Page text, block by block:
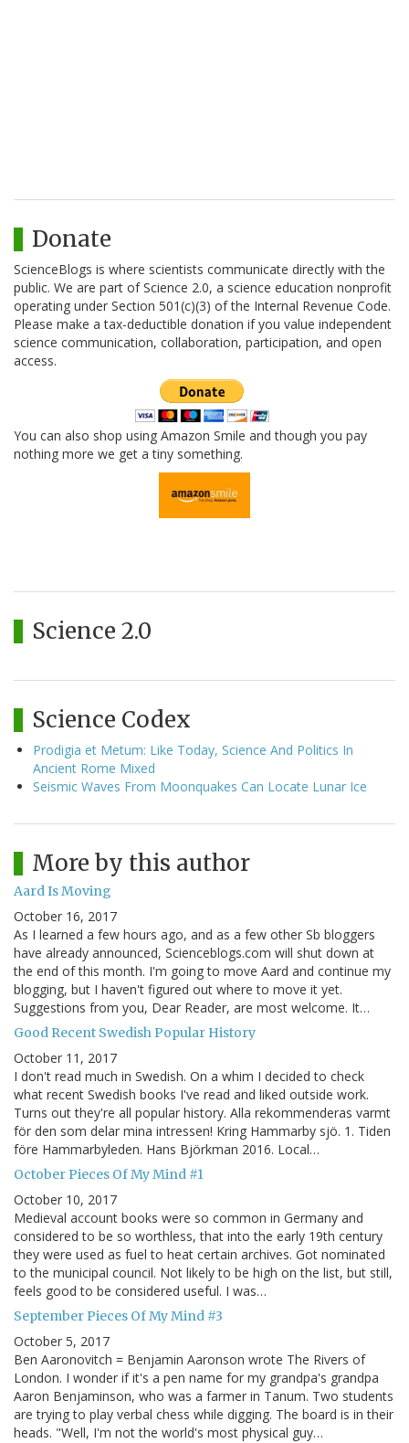
Donate
ScienceBlogs is where scientists communicate directly with the
public. We are part of Science 2.0, a science education nonprofit
operating under Section 501(c)(3) of the Internal Revenue Code.
Please make a tax-deductible donation if you value independent
science communication, collaboration, participation, and open
access.
You can also shop using Amazon Smile and though you pay
nothing more we get a tiny something.
Science 2.0
Science Codex
Prodigia et Metum: Like Today, Science And Politics In
Ancient Rome Mixed
Seismic Waves From Moonquakes Can Locate Lunar Ice
More by this author
Aard Is Moving
October 16, 2017
As I learned a few hours ago, and as a few other Sb bloggers
have already announced, Scienceblogs.com will shut down at
the end of this month. I'm going to move Aard and continue my
blogging, but I haven't figured out where to move it yet.
Suggestions from you, Dear Reader, are most welcome. It…
Good Recent Swedish Popular History
October 11, 2017
I don't read much in Swedish. On a whim I decided to check
what recent Swedish books I've read and liked outside work.
Turns out they're all popular history. Alla rekommenderas varmt
för den som delar mina intressen! Kring Hammarby sjö. 1. Tiden
före Hammarbyleden. Hans Björkman 2016. Local…
October Pieces Of My Mind #1
October 10, 2017
Medieval account books were so common in Germany and
considered to be so worthless, that into the early 19th century
they were used as fuel to heat certain archives. Got nominated
to the municipal council. Not likely to be high on the list, but still,
feels good to be considered useful. I was…
September Pieces Of My Mind #3
October 5, 2017
Ben Aaronovitch = Benjamin Aaronson wrote The Rivers of
London. I wonder if it's a pen name for my grandpa's grandpa
Aaron Benjaminson, who was a farmer in Tanum. Two students
are trying to play verbal chess while digging. The board is in their
heads. "Well, I'm not the world's most physical guy…